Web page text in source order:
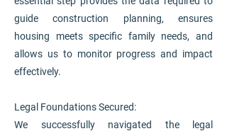
guide construction planning, ensures
housing meets specific family needs, and
allows us to monitor progress and impact
effectively.
Legal Foundations Secured:
We successfully navigated the legal